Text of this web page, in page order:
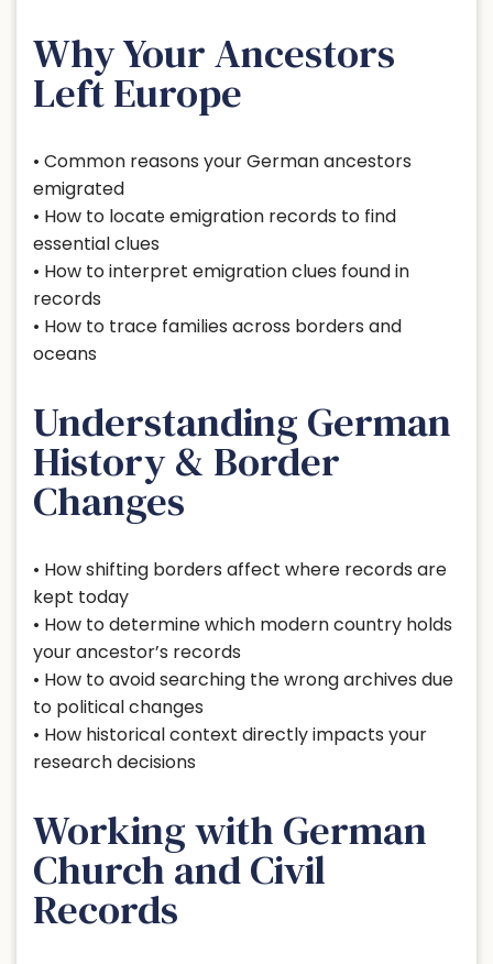
Why Your Ancestors
Left Europe
• Common reasons your German ancestors
emigrated
• How to locate emigration records to find
essential clues
• How to interpret emigration clues found in
records
• How to trace families across borders and
oceans
Understanding German
History & Border
Changes
• How shifting borders affect where records are
kept today
• How to determine which modern country holds
your ancestor’s records
• How to avoid searching the wrong archives due
to political changes
• How historical context directly impacts your
research decisions
Working with German
Church and Civil
Records